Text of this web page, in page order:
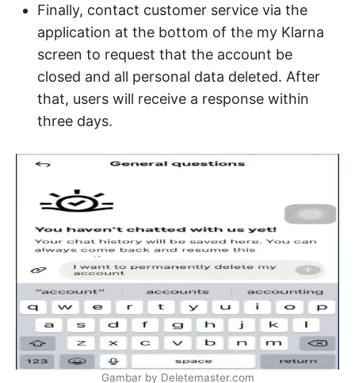
Finally, contact customer service via the
application at the bottom of the my Klarna
screen to request that the account be
closed and all personal data deleted. After
that, users will receive a response within
three days.
Gambar by Deletemaster.com